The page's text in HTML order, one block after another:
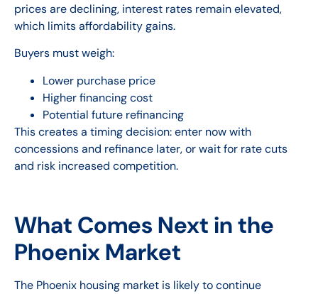
prices are declining, interest rates remain elevated,
which limits affordability gains.
Buyers must weigh:
Lower purchase price
Higher financing cost
Potential future refinancing
This creates a timing decision: enter now with
concessions and refinance later, or wait for rate cuts
and risk increased competition.
What Comes Next in the
Phoenix Market
The Phoenix housing market is likely to continue